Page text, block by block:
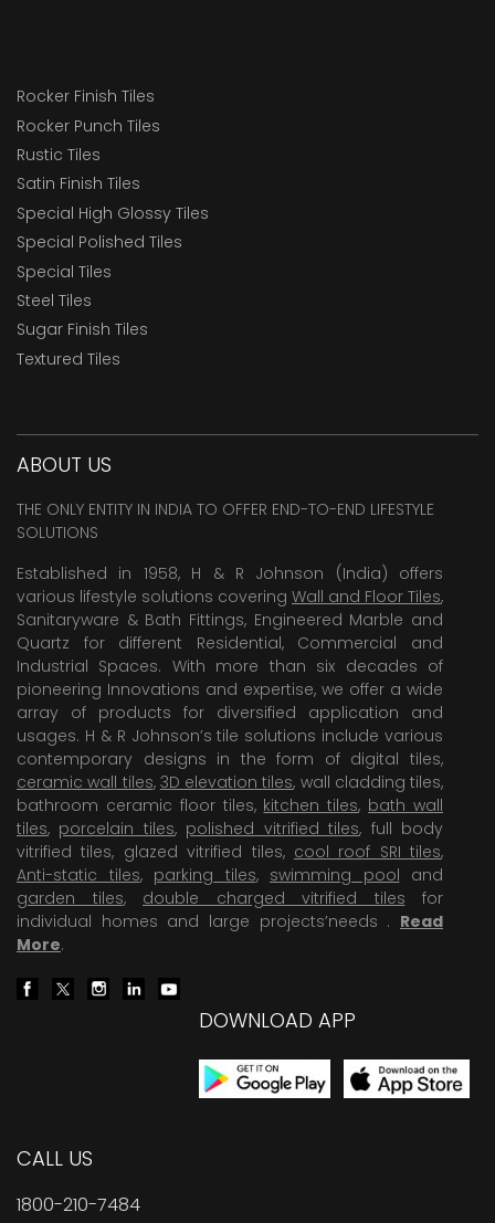
Rocker Finish Tiles
Rocker Punch Tiles
Rustic Tiles
Satin Finish Tiles
Special High Glossy Tiles
Special Polished Tiles
Special Tiles
Steel Tiles
Sugar Finish Tiles
Textured Tiles
ABOUT US
THE ONLY ENTITY IN INDIA TO OFFER END-TO-END LIFESTYLE
SOLUTIONS
Established in 1958, H & R Johnson (India) offers
various lifestyle solutions covering Wall and Floor Tiles,
Sanitaryware & Bath Fittings, Engineered Marble and
Quartz for different Residential, Commercial and
Industrial Spaces. With more than six decades of
pioneering Innovations and expertise, we offer a wide
array of products for diversified application and
usages. H & R Johnson’s tile solutions include various
contemporary designs in the form of digital tiles,
ceramic wall tiles, 3D elevation tiles, wall cladding tiles,
bathroom ceramic floor tiles, kitchen tiles, bath wall
tiles, porcelain tiles, polished vitrified tiles, full body
vitrified tiles, glazed vitrified tiles, cool roof SRI tiles,
Anti-static tiles, parking tiles, swimming pool and
garden tiles, double charged vitrified tiles for
individual homes and large projects’needs . Read
More.
DOWNLOAD APP
CALL US
1800-210-7484